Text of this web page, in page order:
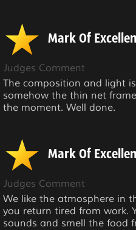
Mark Of
Judges Comment
The composition and light
somehow the thin net
the moment. Well done.
Mark Of
Judges Comment
We like the atmosphere in
you return tired from work.
sounds and smell the food